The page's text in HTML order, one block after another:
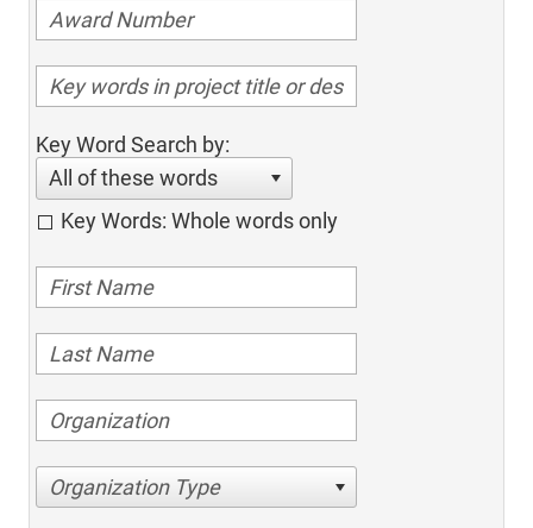
Key Word Search by:
All of these words
Key Words: Whole words only
Organization Type